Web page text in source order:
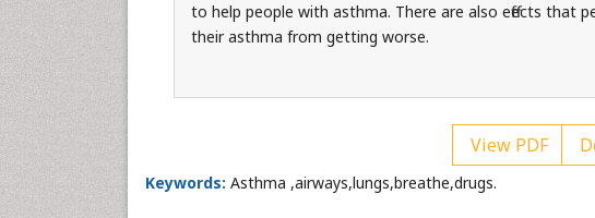
to help people with asthma. There are also effects that
their asthma from getting worse.
View PDF
Keywords: Asthma ,airways ,lungs,breathe,drugs.